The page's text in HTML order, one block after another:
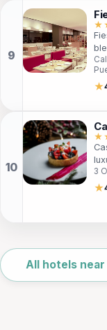
★
3
★
OpenStreetMap
All hotels near